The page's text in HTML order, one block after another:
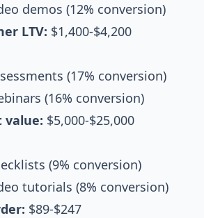
demos (12% conversion)
LTV: $1,400-$4,200
(17% conversion)
(16% conversion)
value: $5,000-$25,000
(9% conversion)
tutorials (8% conversion)
$89-$247